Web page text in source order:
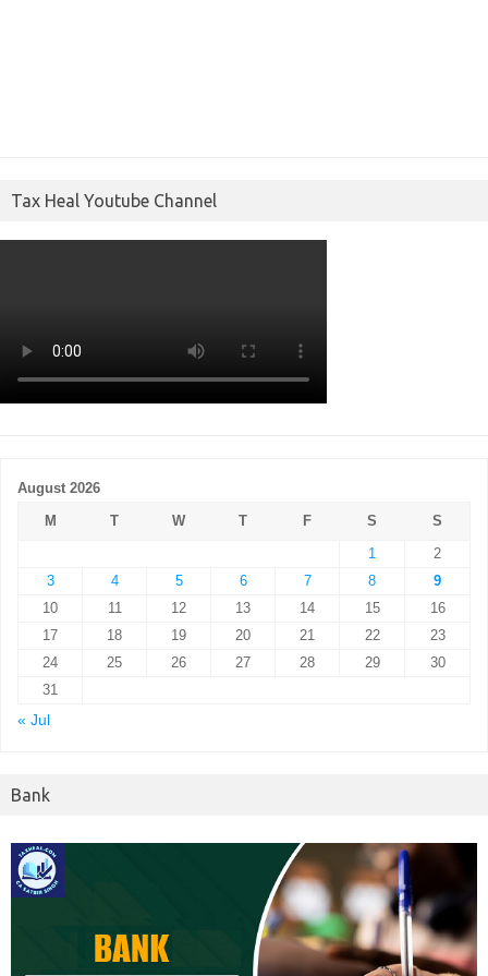
Tax Heal Youtube Channel
August 2026
M
T W T F S
S
1
2
3
4 5 6 7 8
9
10
11 12 13 14 15
16
17
18 19 20 21 22
23
24
25 26 27 28 29
30
31
« Jul
Bank